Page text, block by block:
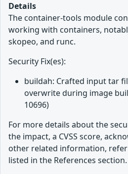
Details
The container-tools module
working with containers,
skopeo, and runc.
Security Fix(es):
buildah: Crafted input tar
overwrite during image
10696)
For more details about the
the impact, a CVSS score,
other related information, refer
listed in the References section.